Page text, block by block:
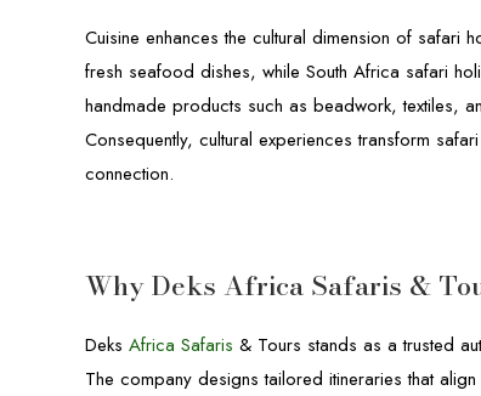
Cuisine enhances the cultural dimension of safari
fresh seafood dishes, while South Africa safari
handmade products such as beadwork, textiles,
Consequently, cultural experiences transform
connection.
Why Deks Africa Safaris &
DeksAfrica Safaris & Tours stands as a trusted
The company designs tailored itineraries that